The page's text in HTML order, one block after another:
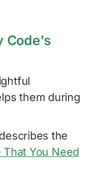
Code's
them during
describes the
That You Need